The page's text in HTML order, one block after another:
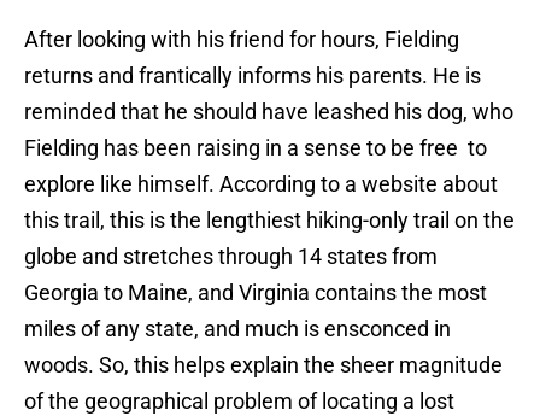
After looking with his friend for hours, Fielding
returns and frantically informs his parents. He is
reminded that he should have leashed his dog, who
Fielding has been raising in a sense to be free to
explore like himself. According to a website about
this trail, this is the lengthiest hiking-only trail on the
globe and stretches through 14 states from
Georgia to Maine, and Virginia contains the most
miles of any state, and much is ensconced in
woods. So, this helps explain the sheer magnitude
of the geographical problem of locating a lost